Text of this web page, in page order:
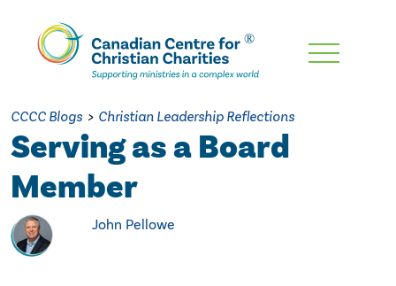
Skip
Content
CCCC Blogs > Christian Leadership Reflections
Serving as a Board
Member
John Pellowe